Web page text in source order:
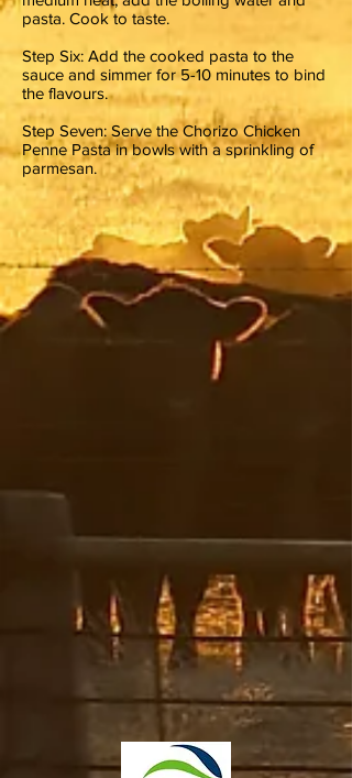
pasta. Cook to taste.
Step Six: Add the cooked pasta to the
sauce and simmer for 5-10 minutes to bind
the flavours.
Step Seven: Serve the Chorizo Chicken
Penne Pasta in bowls with a sprinkling of
parmesan.